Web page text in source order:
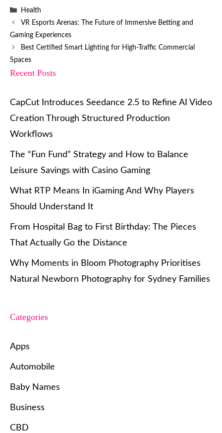
Categories
Health
VR Esports Arenas: The Future of Immersive Betting and
Gaming Experiences
Best Certified Smart Lighting for High-Traffic Commercial
Spaces
Recent Posts
CapCut Introduces Seedance 2.5 to Refine AI Video
Creation Through Structured Production
Workflows
The “Fun Fund” Strategy and How to Balance
Leisure Savings with Casino Gaming
What RTP Means In iGaming And Why Players
Should Understand It
From Hospital Bag to First Birthday: The Pieces
That Actually Go the Distance
Why Moments in Bloom Photography Prioritises
Natural Newborn Photography for Sydney Families
Categories
Apps
Automobile
Baby Names
Business
CBD